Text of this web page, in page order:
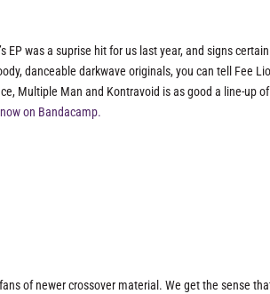
was a suprise hit for us last year, and signs
danceable darkwave originals, you can tell Fee
Multiple Man and Kontravoid is as good a line-up of
on Bandacamp.
of newer crossover material. We get the sense